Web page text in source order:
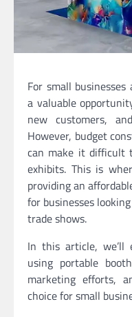
For small
a valuable
new customers,
However, budget
can make it difficult
exhibits. This is
providing an
for businesses
trade shows.
In this article, we’ll
using portable
marketing efforts,
choice for small